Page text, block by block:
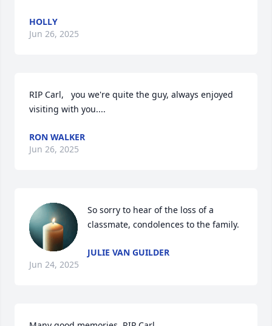
HOLLY
Jun 26, 2025
RIP Carl,   you we're quite the guy, always enjoyed
visiting with you....
RON WALKER
Jun 26, 2025
So sorry to hear of the loss of a
classmate, condolences to the family.
JULIE VAN GUILDER
Jun 24, 2025